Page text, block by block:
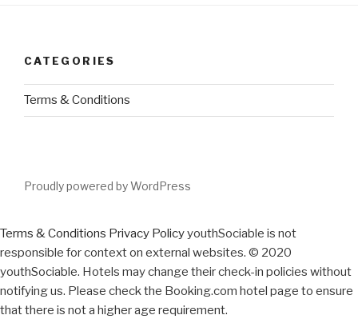
CATEGORIES
Terms & Conditions
Proudly powered by WordPress
Terms & Conditions Privacy PolicyyouthSociable is not
responsible for context on external websites. © 2020
youthSociable. Hotels may change their check-in policies without
notifying us. Please check the Booking.com hotel page to ensure
that there is not a higher age requirement.